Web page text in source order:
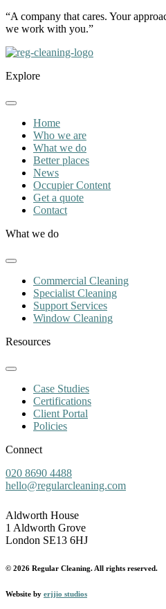
“A company that cares. Your
we work with you.”
Explore
Home
Who we are
What we do
Better places
News
Occupier Content
Get a quote
Contact
What we do
Commercial Cleaning
Specialist Cleaning
Support Services
Window Cleaning
Resources
Case Studies
Certifications
Client Portal
Policies
Connect
020 8690 4488
hello@regularcleaning.com
Aldworth House
1 Aldworth Grove
London SE13 6HJ
© 2026 Regular Cleaning. All rights reserved.
Website by erjjio studios